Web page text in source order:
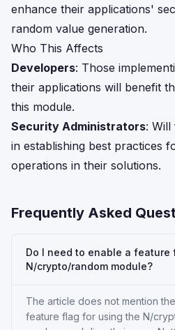
enhance their applications'
random value generation.
Who This Affects
Developers: Those
their applications will benefit
this module.
Security Administrators:
in establishing best practices
operations in their solutions.
Frequently Asked
Do I need to enable a feature
N/crypto/random module?
The article does not mention
feature flag for using the N/